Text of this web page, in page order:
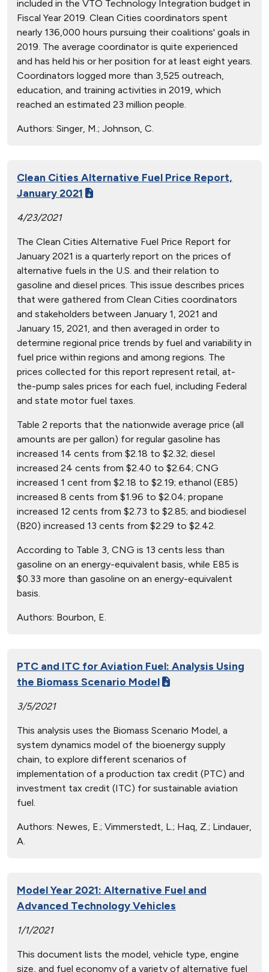
included in the VTO Technology Integration budget in
Fiscal Year 2019. Clean Cities coordinators spent
nearly 136,000 hours pursuing their coalitions' goals in
2019. The average coordinator is quite experienced
and has held his or her position for at least eight years.
Coordinators logged more than 3,525 outreach,
education, and training activities in 2019, which
reached an estimated 23 million people.
Authors: Singer, M.; Johnson, C.
Clean Cities Alternative Fuel Price Report,
January 2021
4/23/2021
The Clean Cities Alternative Fuel Price Report for
January 2021 is a quarterly report on the prices of
alternative fuels in the U.S. and their relation to
gasoline and diesel prices. This issue describes prices
that were gathered from Clean Cities coordinators
and stakeholders between January 1, 2021 and
January 15, 2021, and then averaged in order to
determine regional price trends by fuel and variability in
fuel price within regions and among regions. The
prices collected for this report represent retail, at-
the-pump sales prices for each fuel, including Federal
and state motor fuel taxes.
Table 2 reports that the nationwide average price (all
amounts are per gallon) for regular gasoline has
increased 14 cents from $2.18 to $2.32; diesel
increased 24 cents from $2.40 to $2.64; CNG
increased 1 cent from $2.18 to $2.19; ethanol (E85)
increased 8 cents from $1.96 to $2.04; propane
increased 12 cents from $2.73 to $2.85; and biodiesel
(B20) increased 13 cents from $2.29 to $2.42.
According to Table 3, CNG is 13 cents less than
gasoline on an energy-equivalent basis, while E85 is
$0.33 more than gasoline on an energy-equivalent
basis.
Authors: Bourbon, E.
PTC and ITC for Aviation Fuel: Analysis Using
the Biomass Scenario Model
3/5/2021
This analysis uses the Biomass Scenario Model, a
system dynamics model of the bioenergy supply
chain, to explore different scenarios of
implementation of a production tax credit (PTC) and
investment tax credit (ITC) for sustainable aviation
fuel.
Authors: Newes, E.; Vimmerstedt, L.; Haq, Z.; Lindauer,
A.
Model Year 2021: Alternative Fuel and
Advanced Technology Vehicles
1/1/2021
This document lists the model, vehicle type, engine
size, and fuel economy of a variety of alternative fuel